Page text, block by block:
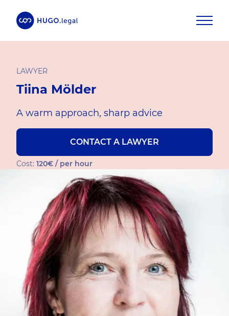
LAWYER
Tiina Mölder
A warm approach, sharp advice
CONTACT A LAWYER
Cost: 120€ / per hour